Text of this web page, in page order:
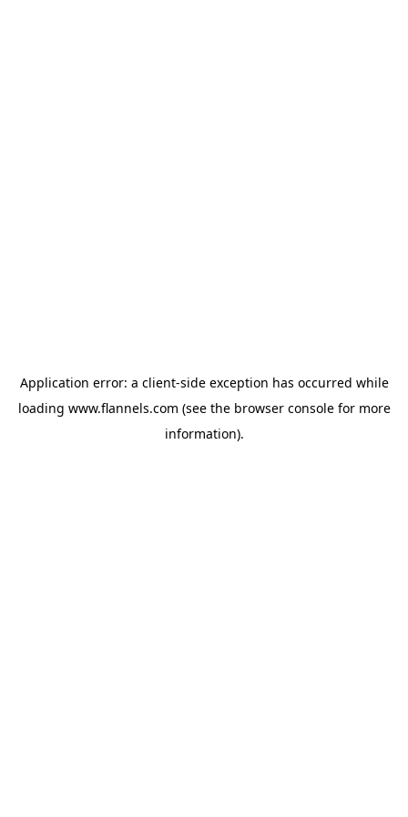
Application error: a client-side exception has occurred while
loading www.flannels.com (see the browser consolefor more
information).